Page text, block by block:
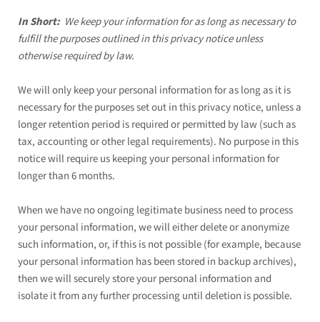
In Short: We keep your information for as long as necessary to
fulfill the purposes outlined in this privacy notice unless
otherwise required by law.
We will only keep your personal information for as long as it is
necessary for the purposes set out in this privacy notice, unless a
longer retention period is required or permitted by law (such as
tax, accounting or other legal requirements). No purpose in this
notice will require us keeping your personal information for
longer than 6 months.
When we have no ongoing legitimate business need to process
your personal information, we will either delete or anonymize
such information, or, if this is not possible (for example, because
your personal information has been stored in backup archives),
then we will securely store your personal information and
isolate it from any further processing until deletion is possible.